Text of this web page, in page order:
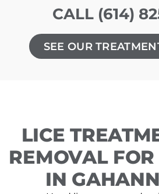
CALL (614)
SEE OUR
LICE
REMOVAL
IN